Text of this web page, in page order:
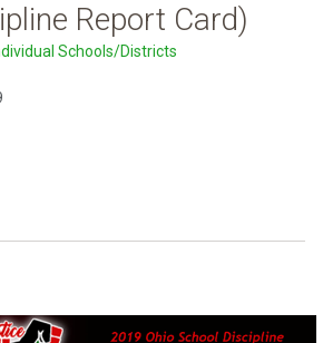
Report Card)
Schools/Districts